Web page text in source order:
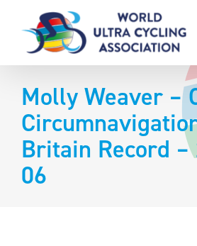
content
Molly Weaver –
Britain Record –
06